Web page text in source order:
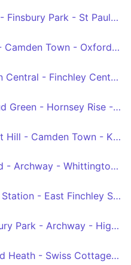
Archway - Tufnell Park - Finsbury Park - St Pauls - Blackfriars Station
Parliament Hill Fields - Camden Town - Oxford Circus - Westminster - Vauxhall - Clapham Common
Brent Cross - Hendon Central - Finchley Central - Highgate - Archway
Finsbury Park - Stroud Green - Hornsey Rise - Archway - Highgate Village - Hampstead Heath - Golders Green - Woodstock - Brent Cross, Shopping Centre
Highgate - Parliament Hill - Camden Town - King's Cross - Moorgate
Holloway, Nags Head - Archway - Whittington Hospital - Highgate Village - East Finchley - North Finchley - Whetstone - High Barnet - Barnet Hospital
North Finchley Bus Station - East Finchley Station - Archway Station - Highbury & Islington Station - Moorgate, Finsbury Square
Stamford Hill - Finsbury Park - Archway - Highgate Village - Golders Green
Archway - Hampstead Heath - Swiss Cottage - West Hampstead - Brent Cross